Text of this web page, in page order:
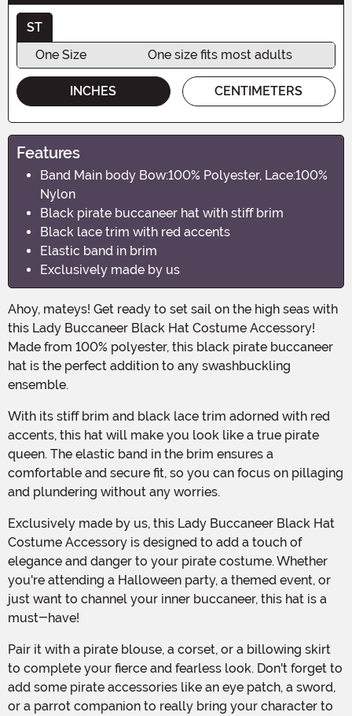
ST
One Size
One size fits most adults
INCHES CENTIMETERS
Features
Band Main body Bow:100% Polyester, Lace:100%
Nylon
Black pirate buccaneer hat with stiff brim
Black lace trim with red accents
Elastic band in brim
Exclusively made by us
Ahoy, mateys! Get ready to set sail on the high seas with
this Lady Buccaneer Black Hat Costume Accessory!
Made from 100% polyester, this black pirate buccaneer
hat is the perfect addition to any swashbuckling
ensemble.
With its stiff brim and black lace trim adorned with red
accents, this hat will make you look like a true pirate
queen. The elastic band in the brim ensures a
comfortable and secure fit, so you can focus on pillaging
and plundering without any worries.
Exclusively made by us, this Lady Buccaneer Black Hat
Costume Accessory is designed to add a touch of
elegance and danger to your pirate costume. Whether
you're attending a Halloween party, a themed event, or
just want to channel your inner buccaneer, this hat is a
must-have!
Pair it with a pirate blouse, a corset, or a billowing skirt
to complete your fierce and fearless look. Don't forget to
add some pirate accessories like an eye patch, a sword,
or a parrot companion to really bring your character to